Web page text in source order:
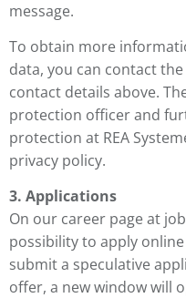
message.
To obtain more
data, you can contact
contact details above.
protection officer and
protection at REA
privacy policy.
3. Applications
On our career page at
possibility to apply
submit a speculative
offer, a new window will